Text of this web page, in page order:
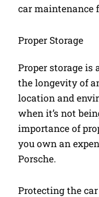
car maintenance
Proper Storage
Proper storage is
the longevity of
location and
when it’s not
importance of
you own an
Porsche.
Protecting the